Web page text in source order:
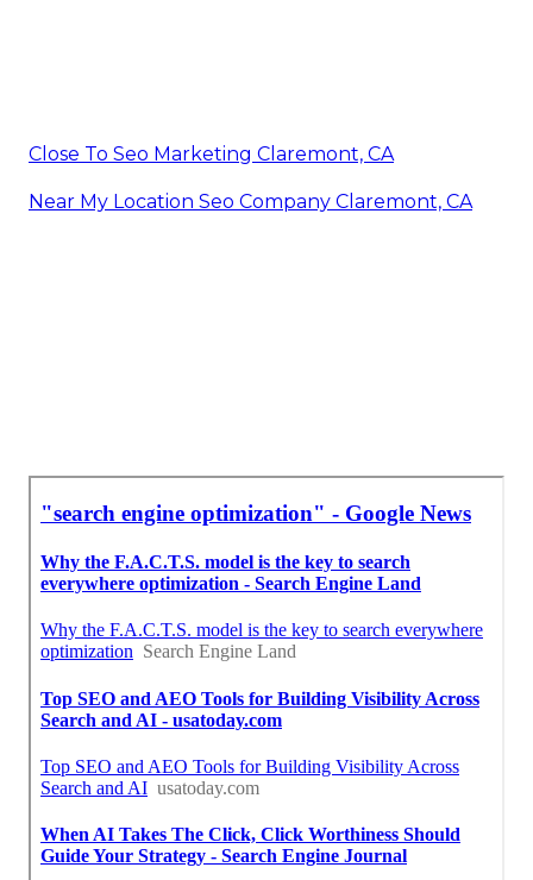
Close To Seo Marketing Claremont, CA
Near My Location Seo Company Claremont, CA